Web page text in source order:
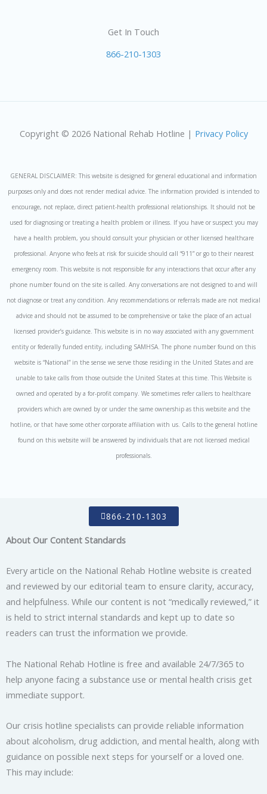
Get In Touch
866-210-1303
Copyright © 2026 National Rehab Hotline | Privacy Policy
GENERAL DISCLAIMER: This website is designed for general educational and information
purposes only and does not render medical advice. The information provided is intended to
encourage, not replace, direct patient-health professional relationships. It should not be
used for diagnosing or treating a health problem or illness. If you have or suspect you may
have a health problem, you should consult your physician or other licensed healthcare
professional. Anyone who feels at risk for suicide should call “911” or go to their nearest
emergency room. This website is not responsible for any interactions that occur after any
phone number found on the site is called. Any conversations are not designed to and will
not diagnose or treat any condition. Any recommendations or referrals made are not medical
advice and should not be assumed to be comprehensive or take the place of an actual
licensed provider’s guidance. This website is in no way associated with any government
entity or federally funded entity, including SAMHSA. The phone number found on this
website is “National” in the sense we serve those residing in the United States and are
unable to take calls from those outside the United States at this time. This Website is
owned and operated by a for-profit company. We sometimes refer callers to healthcare
providers which are owned by or under the same ownership as this website and the
hotline, or that have some other corporate affiliation with us. Calls to the general hotline
found on this website will be answered by individuals that are not licensed medical
professionals.
866-210-1303
About Our Content Standards
Every article on the National Rehab Hotline website is created
and reviewed by our editorial team to ensure clarity, accuracy,
and helpfulness. While our content is not “medically reviewed,” it
is held to strict internal standards and kept up to date so
readers can trust the information we provide.
The National Rehab Hotline is free and available 24/7/365 to
help anyone facing a substance use or mental health crisis get
immediate support.
Our crisis hotline specialists can provide reliable information
about alcoholism, drug addiction, and mental health, along with
guidance on possible next steps for yourself or a loved one.
This may include: